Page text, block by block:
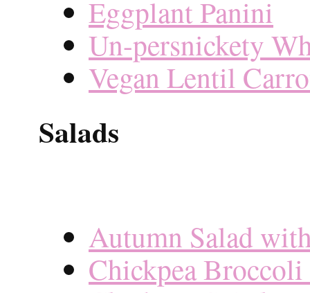
Eggplant Panini
Un-persnickety
Vegan Lentil
Salads
Autumn Salad
Chickpea Broccoli